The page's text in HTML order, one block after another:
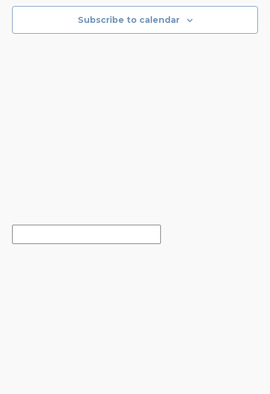
Subscribe to calendar